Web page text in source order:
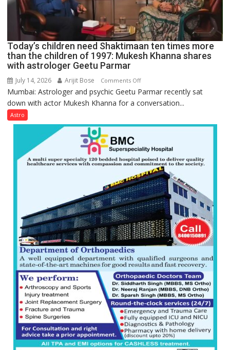
understanding
human
behavior:
Ayush
Gupta
Today’s children need Shaktimaan ten times more
than the children of 1997: Mukesh Khanna shares
with astrologer Geetu Parmar
July 14, 2026 Arijit Bose Comments Offon
Today’s
children
Shaktimaan
times
more
than
the
children
of
1997:
Mukesh
Khanna
with
astrologer
Geetu
Parmar
Mumbai: Astrologer and psychic Geetu Parmar recently sat
down with actor Mukesh Khanna for a conversation...
Astro